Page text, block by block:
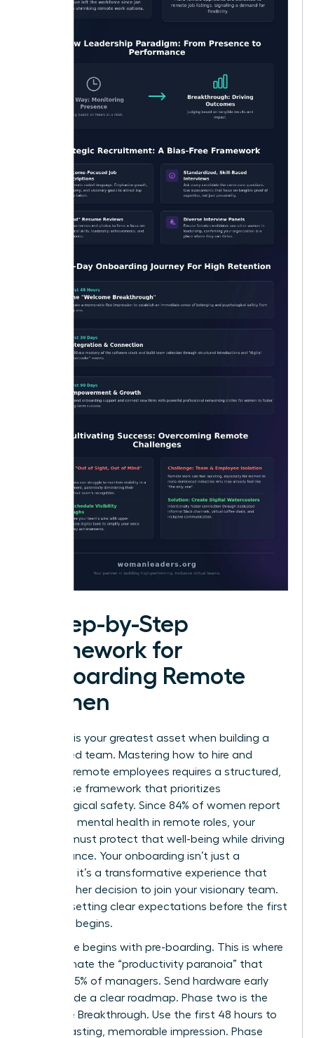
A Step-by-Step
Framework for
Onboarding Remote
Women
Precision is your greatest asset when building a
distributed team. Mastering how to hire and
onboard remote employees requires a structured,
four phase framework that prioritizes
psychological safety. Since 84% of women report
improved mental health in remote roles, your
process must protect that well-being while driving
performance. Your onboarding isn’t just a
checklist; it’s a transformative experience that
validates her decision to join your visionary team.
Start by setting clear expectations before the first
day even begins.
Phase one begins with pre-boarding. This is where
you eliminate the “productivity paranoia” that
affects 85% of managers. Send hardware early
and provide a clear roadmap. Phase two is the
Welcome Breakthrough. Use the first 48 hours to
make a lasting, memorable impression. Phase